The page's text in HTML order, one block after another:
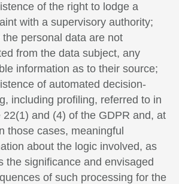
of the right to lodge a
with a supervisory authority;
the personal data are not
from the data subject, any
information as to their source;
of automated decision-
including profiling, referred to in
22(1) and (4) of the GDPR and, at
those cases, meaningful
about the logic involved, as
the significance and envisaged
of such processing for the